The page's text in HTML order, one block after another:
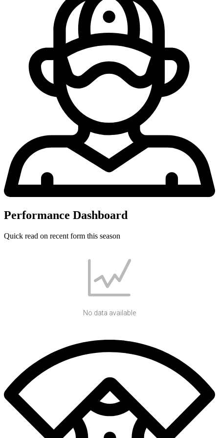
Performance Dashboard
Quick read on recent form this season
No data available